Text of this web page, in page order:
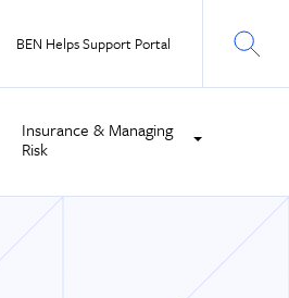
BEN Helps Support Portal
Insurance & Managing
Risk